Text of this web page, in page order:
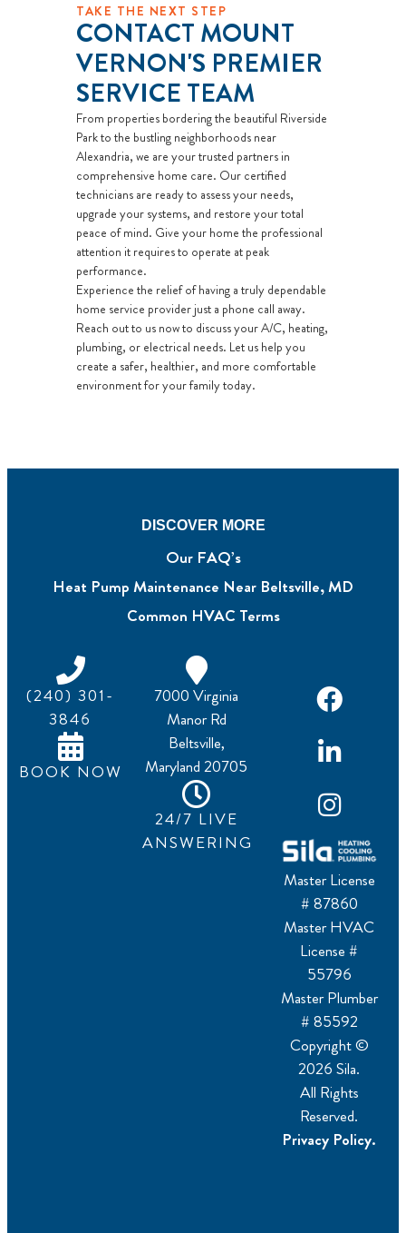
TAKE THE NEXT STEP
CONTACT MOUNT
VERNON'S PREMIER
SERVICE TEAM
From properties bordering the beautiful Riverside
Park to the bustling neighborhoods near
Alexandria, we are your trusted partners in
comprehensive home care. Our certified
technicians are ready to assess your needs,
upgrade your systems, and restore your total
peace of mind. Give your home the professional
attention it requires to operate at peak
performance.
Experience the relief of having a truly dependable
home service provider just a phone call away.
Reach out to us now to discuss your A/C, heating,
plumbing, or electrical needs. Let us help you
create a safer, healthier, and more comfortable
environment for your family today.
DISCOVER MORE
Our FAQ’s
Heat Pump Maintenance Near Beltsville, MD
Common HVAC Terms
7000 Virginia
Manor Rd
Beltsville,
Maryland 20705
24/7 LIVE
ANSWERING
Master License
# 87860
Master HVAC
License #
55796
Master Plumber
# 85592
Copyright ©
2026 Sila.
All Rights
Reserved.
Privacy Policy.
(240) 301-
3846
BOOK NOW